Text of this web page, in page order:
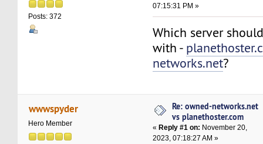
Posts: 372
07:15:31 PM »
Which server
with -
networks.net?
wwwspyder
Hero Member
Re: owned-networks.net
vs planethoster.com
« Reply #1 on: November 20,
2023, 07:18:27 AM »